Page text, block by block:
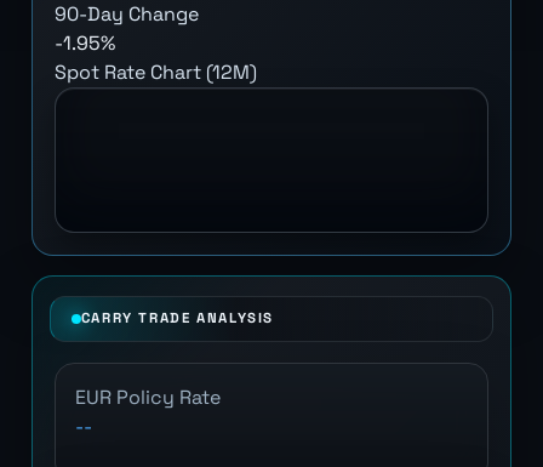
90-Day Change
-1.95%
Spot Rate Chart (12M)
CARRY TRADE ANALYSIS
EUR Policy Rate
--